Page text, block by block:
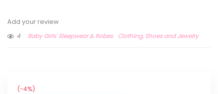
Add your review
4
Baby Girls' Sleepwear & Robes Clothing, Shoes and Jewelry
(-4%)